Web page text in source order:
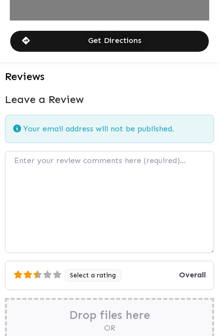
Reviews
Leave a Review
Your email address will not be published.
Review text
Select a rating Overall
Drop files here
OR
Get Directions